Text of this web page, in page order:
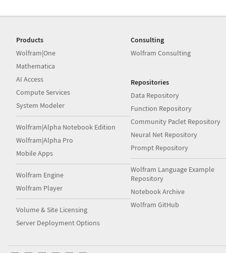
Products
Wolfram|One
Mathematica
AI Access
Compute Services
System Modeler
Wolfram|Alpha Notebook Edition
Wolfram|Alpha Pro
Mobile Apps
Wolfram Engine
Wolfram Player
Volume & Site Licensing
Server Deployment Options
Consulting
Wolfram Consulting
Repositories
Data Repository
Function Repository
Community Paclet Repository
Neural Net Repository
Prompt Repository
Wolfram Language Example
Repository
Notebook Archive
Wolfram GitHub